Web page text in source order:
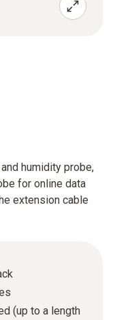
humidity probe,
for online data
extension cable
(up to a length